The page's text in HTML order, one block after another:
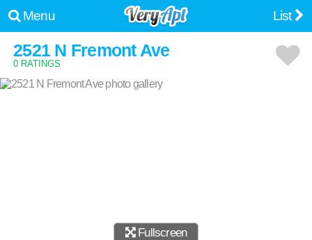
Menu List
2521 N Fremont Ave
0 RATINGS
Fullscreen